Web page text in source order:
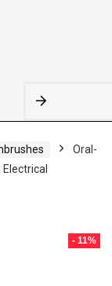
Oral-
- 11%